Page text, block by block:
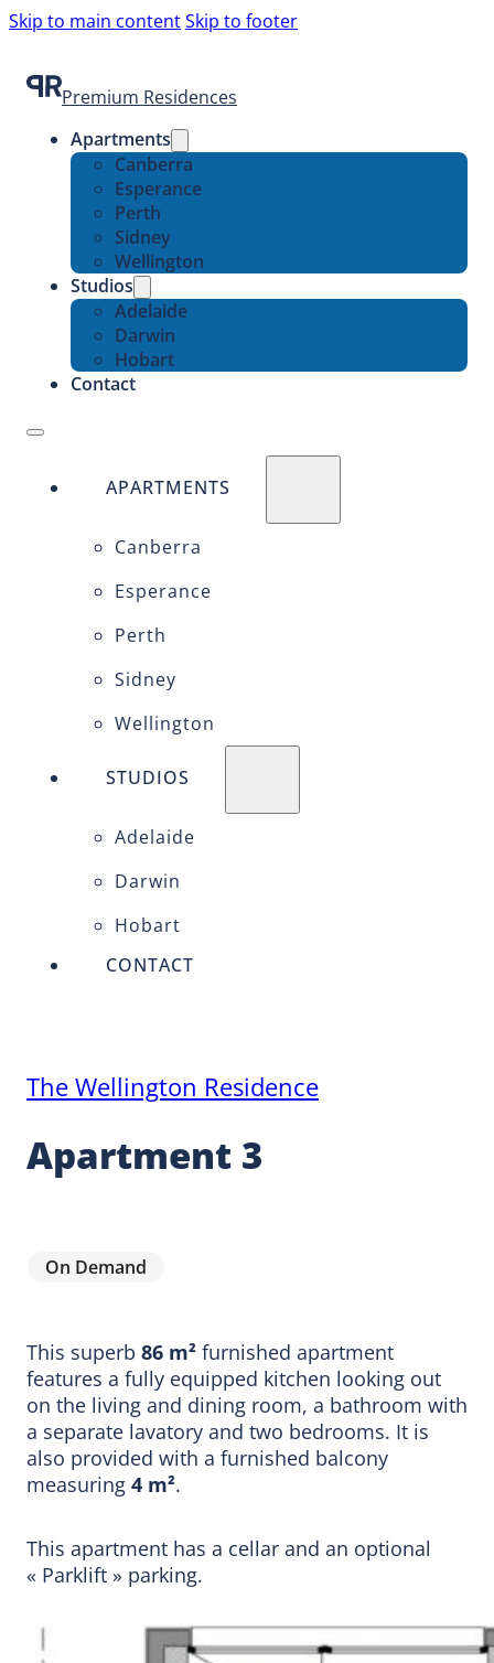
Skip to main contentSkip to footer
Premium Residences
Apartments
Canberra
Esperance
Perth
Sidney
Wellington
Studios
Adelaide
Darwin
Hobart
Contact
APARTMENTS
Canberra
Esperance
Perth
Sidney
Wellington
STUDIOS
Adelaide
Darwin
Hobart
CONTACT
The Wellington Residence
Apartment 3
On Demand
This superb 86 m² furnished apartment
features a fully equipped kitchen looking out
on the living and dining room, a bathroom with
a separate lavatory and two bedrooms. It is
also provided with a furnished balcony
measuring 4 m².
This apartment has a cellar and an optional
« Parklift » parking.